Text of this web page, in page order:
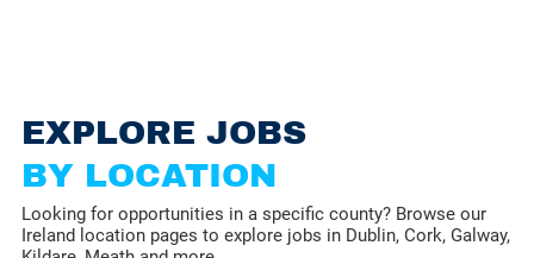
EXPLORE JOBS
BY LOCATION
Looking for opportunities in a specific county? Browse our
Ireland location pages to explore jobs in Dublin, Cork, Galway,